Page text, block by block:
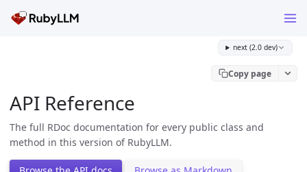
next (2.0 dev)
Copy page
API Reference
The full RDoc documentation for every public class and
method in this version of RubyLLM.